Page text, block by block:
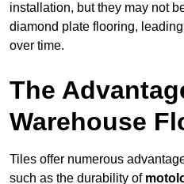
installation, but they may not
diamond plate flooring,
over time.
The
Warehouse
Tiles offer numerous
such as the durability of